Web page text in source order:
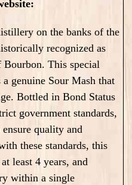
on the banks of the
recognized as
This special
genuine Sour Mash that
Bottled in Bond Status
government standards,
quality and
these standards, this
least 4 years, and
within a single